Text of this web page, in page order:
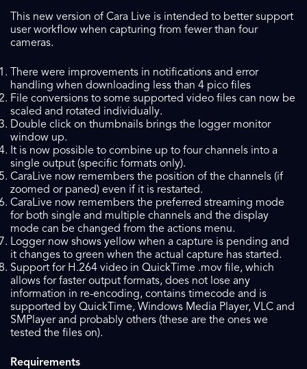
This new version of Cara Live is intended to better support
user workflow when capturing from fewer than four
cameras.
There were improvements in notifications and error
handling when downloading less than 4 pico files
File conversions to some supported video files can now be
scaled and rotated individually.
Double click on thumbnails brings the logger monitor
window up.
It is now possible to combine up to four channels into a
single output (specific formats only).
CaraLive now remembers the position of the channels (if
zoomed or paned) even if it is restarted.
CaraLive now remembers the preferred streaming mode
for both single and multiple channels and the display
mode can be changed from the actions menu.
Logger now shows yellow when a capture is pending and
it changes to green when the actual capture has started.
Support for H.264 video in QuickTime .mov file, which
allows for faster output formats, does not lose any
information in re-encoding, contains timecode and is
supported by QuickTime, Windows Media Player, VLC and
SMPlayer and probably others (these are the ones we
tested the files on).
Requirements